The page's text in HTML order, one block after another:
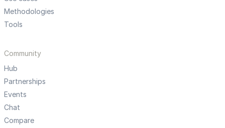
Methodologies
Tools
Community
Hub
Partnerships
Events
Chat
Compare